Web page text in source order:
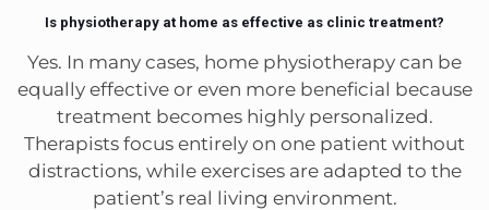
Is physiotherapy at home as effective as clinic treatment?
Yes. In many cases, home physiotherapy can be
equally effective or even more beneficial because
treatment becomes highly personalized.
Therapists focus entirely on one patient without
distractions, while exercises are adapted to the
patient’s real living environment.